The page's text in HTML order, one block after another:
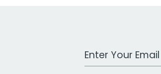
Work Email Address